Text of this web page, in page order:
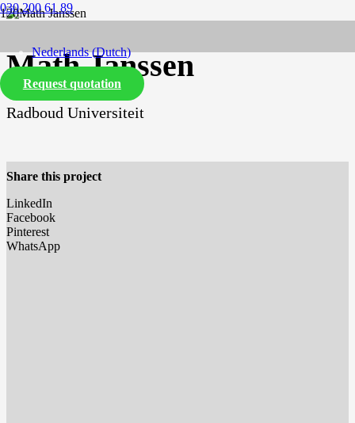
030 200 61 89
Nederlands(Dutch)
English
Request quotation
Math Janssen
Radboud Universiteit
Share this project
LinkedIn
Facebook
Pinterest
WhatsApp